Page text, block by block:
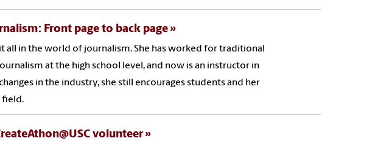
Front page to back page
all in the world of journalism. She has worked for traditional
at the high school level, and now is an instructor in
in the industry, she still encourages students and her
field.
volunteer